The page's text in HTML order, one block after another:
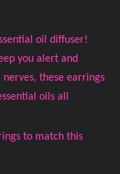
oil diffuser!
you alert and
these earrings
oils all
to match this